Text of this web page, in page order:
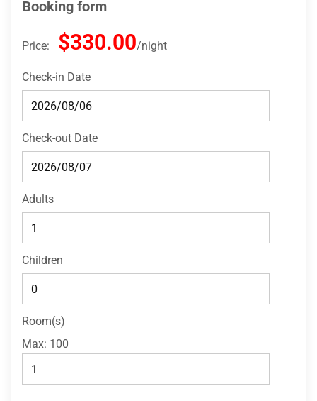
Booking form
Price: $330.00 night
Check-in Date
Check-out Date
Adults
Children
Room(s)
Max: 100